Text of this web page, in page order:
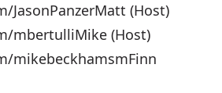
(Host)
mbertulliMike (Host)
mikebeckhamsmFinn